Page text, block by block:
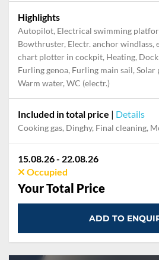
Highlights
Autopilot, Electrical swimming
Bowthruster, Electr. anchor windlass,
chart plotter in cockpit, Heating,
Furling genoa, Furling main sail, Solar
Warm water, WC (electr.)
Included in total price | Details
Cooking gas, Dinghy, Final cleaning, Mooring in home marina during the whole charter, Outboard engine, Permit / Transitlog,
15.08.26 - 22.08.26
Occupied
Your Total Price
ADD TO